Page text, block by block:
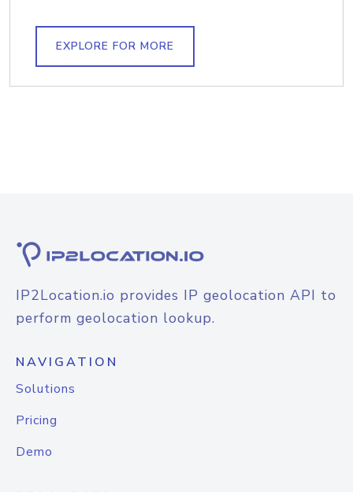
EXPLORE FOR MORE
IP2Location.io provides IP geolocation API to
perform geolocation lookup.
NAVIGATION
Solutions
Pricing
Demo